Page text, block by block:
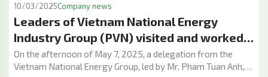
10/03/2025Company news
Leaders of Vietnam National Energy
Industry Group (PVN) visited and worked
with Petroleum Metal Structure &
Equipment Assembly Joint Stock Company
On the afternoon of May 7, 2025, a delegation from the
Vietnam National Energy Group, led by Mr. Pham Tuan Anh,